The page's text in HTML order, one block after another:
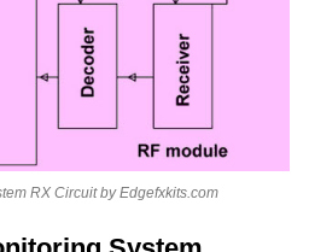
RX Circuit by Edgefxkits.com